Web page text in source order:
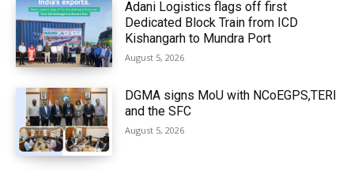
Adani Logistics flags off first
Dedicated Block Train from ICD
Kishangarh to Mundra Port
August 5, 2026
DGMA signs MoU with NCoEGPS,TERI
and the SFC
August 5, 2026